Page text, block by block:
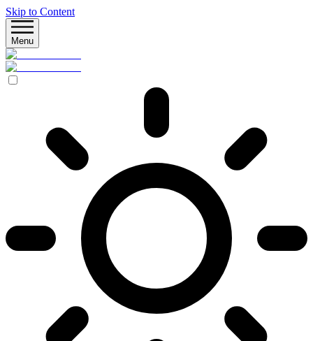
Skip to Content
Menu